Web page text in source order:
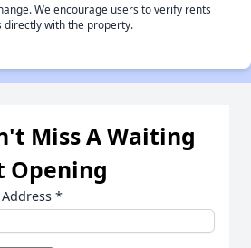
We encourage users to verify rents
with the property.
Miss A Waiting
Opening
*